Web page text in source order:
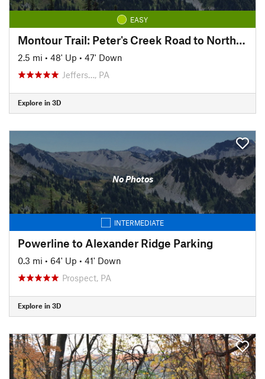
EASY
Montour Trail: Peter's Creek Road to North State Street
2.5 mi • 48' Up • 47' Down
Jeffers…, PA
Explore in 3D
No Photos
INTERMEDIATE
Powerline to Alexander Ridge Parking
0.3 mi • 64' Up • 41' Down
Prospect, PA
Explore in 3D